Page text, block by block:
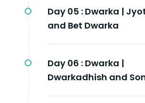
Day 05 : Dwarka |
and Bet Dwarka
Day 06 : Dwarka |
Dwarkadhish and